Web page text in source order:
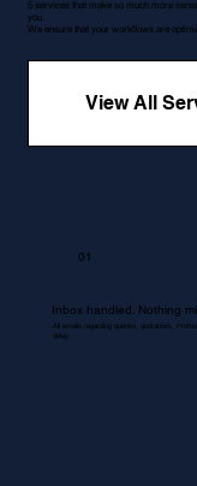
5 services that make so much more
you.
We ensure that your workflows are
View All
01
Inbox handled. Nothing
All emails regarding queries, quotations,
delay.